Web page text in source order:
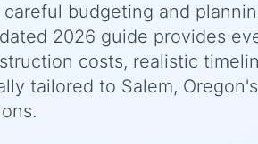
budgeting and
2026 guide provides
costs, realistic
tailored to Salem,